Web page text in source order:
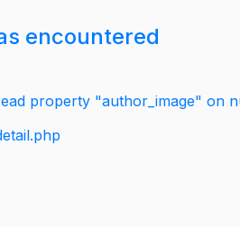
encountered
property "author_image" on